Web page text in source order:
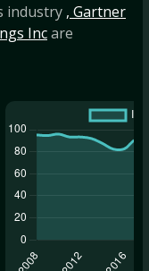
industry , Gartner
Incare